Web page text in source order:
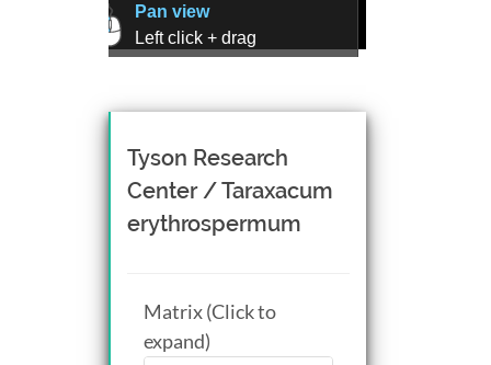
Pan view
Left click + drag
Mouse wheel scroll
Middle click + drag, or
CTRL + Left/Right click +
drag
Tyson Research
Center / Taraxacum
erythrospermum
Matrix (Click to
expand)